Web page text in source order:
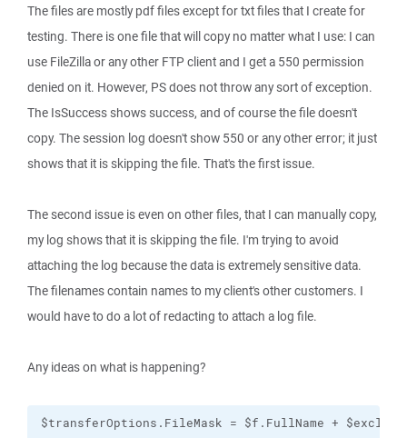
The files are mostly pdf files except for txt files that I create for
testing. There is one file that will copy no matter what I use: I can
use FileZilla or any other FTP client and I get a 550 permission
denied on it. However, PS does not throw any sort of exception.
The IsSuccess shows success, and of course the file doesn't
copy. The session log doesn't show 550 or any other error; it just
shows that it is skipping the file. That's the first issue.
The second issue is even on other files, that I can manually copy,
my log shows that it is skipping the file. I'm trying to avoid
attaching the log because the data is extremely sensitive data.
The filenames contain names to my client's other customers. I
would have to do a lot of redacting to attach a log file.
Any ideas on what is happening?